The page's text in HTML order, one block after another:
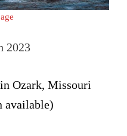
2023
Ozark, Missouri
available)